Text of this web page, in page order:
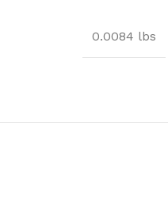
0.0084 lbs